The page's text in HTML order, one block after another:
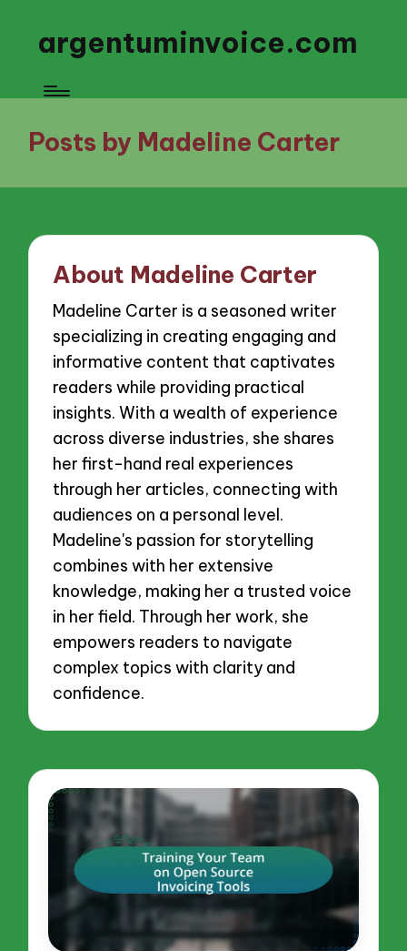
argentuminvoice.com
Posts by Madeline Carter
About Madeline Carter
Madeline Carter is a seasoned writer
specializing in creating engaging and
informative content that captivates
readers while providing practical
insights. With a wealth of experience
across diverse industries, she shares
her first-hand real experiences
through her articles, connecting with
audiences on a personal level.
Madeline's passion for storytelling
combines with her extensive
knowledge, making her a trusted voice
in her field. Through her work, she
empowers readers to navigate
complex topics with clarity and
confidence.